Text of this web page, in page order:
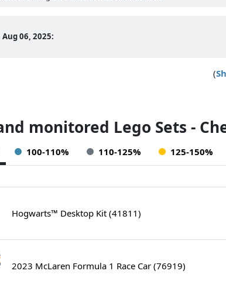
06, 2025:
(
monitored Lego Sets -
100-110% 110-125% 125-150%
Hogwarts™ Desktop Kit (41811)
2023 McLaren Formula 1 Race Car (76919)